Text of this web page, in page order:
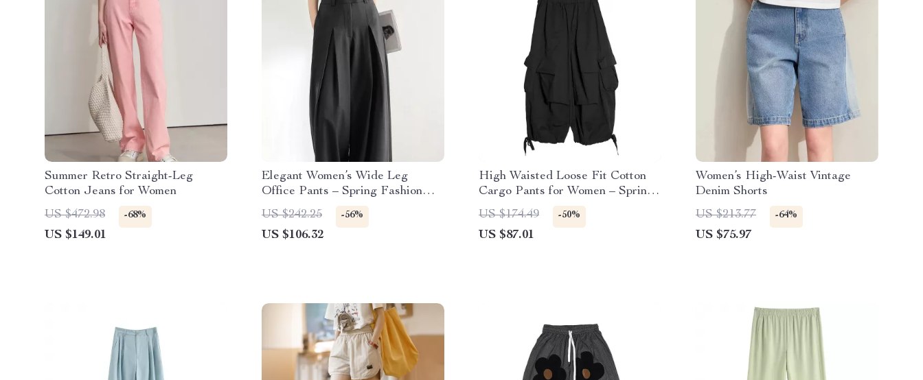
Summer Retro Straight-Leg
Cotton Jeans for Women
US $472.98
-68%
US $149.01
Elegant Women’s Wide Leg
Office Pants – Spring Fashion
Full-Length Trousers
US $242.25 -56%
US $106.32
High Waisted Loose Fit Cotton
Cargo Pants for Women – Spring
& Autumn
US $174.49 -50%
US $87.01
Women’s High-Waist Vintage
Denim Shorts
US $213.77
-64%
US $75.97